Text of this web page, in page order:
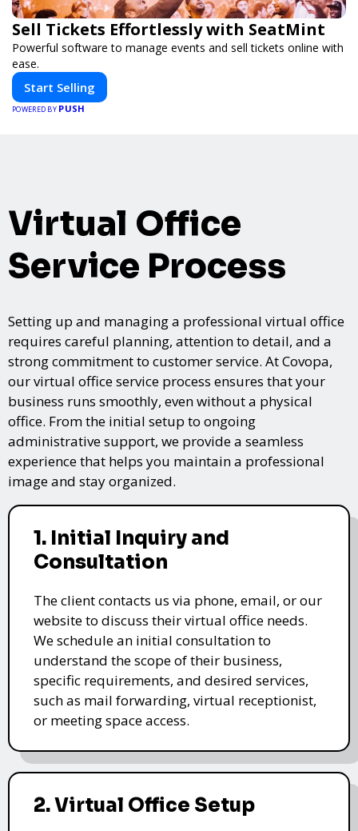
Sell Tickets Effortlessly with SeatMint
Powerful software to manage events and sell tickets online with
ease.
Start Selling
POWERED BY PUSH
Virtual Office
Service Process
Setting up and managing a professional virtual office
requires careful planning, attention to detail, and a
strong commitment to customer service. At Covopa,
our virtual office service process ensures that your
business runs smoothly, even without a physical
office. From the initial setup to ongoing
administrative support, we provide a seamless
experience that helps you maintain a professional
image and stay organized.
1. Initial Inquiry and
Consultation
The client contacts us via phone, email, or our
website to discuss their virtual office needs.
We schedule an initial consultation to
understand the scope of their business,
specific requirements, and desired services,
such as mail forwarding, virtual receptionist,
or meeting space access.
2. Virtual Office Setup